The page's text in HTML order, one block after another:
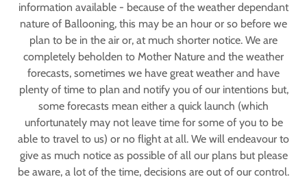
information available - because of the weather dependant
nature of Ballooning, this may be an hour or so before we
plan to be in the air or, at much shorter notice. We are
completely beholden to Mother Nature and the weather
forecasts, sometimes we have great weather and have
plenty of time to plan and notify you of our intentions but,
some forecasts mean either a quick launch (which
unfortunately may not leave time for some of you to be
able to travel to us) or no flight at all. We will endeavour to
give as much notice as possible of all our plans but please
be aware, a lot of the time, decisions are out of our control.